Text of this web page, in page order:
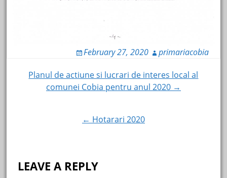
February 27, 2020 primariacobia
Post
Planul de actiune si lucrari de interes local al
comunei Cobia pentru anul 2020 →
← Hotarari 2020
LEAVE A REPLY